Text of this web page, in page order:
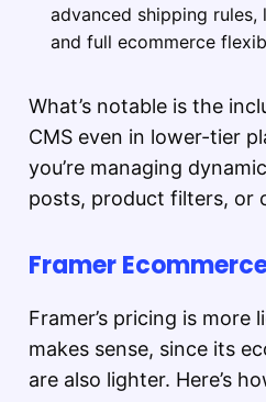
advanced shipping
and full ecommerce
What’s notable is the
CMS even in lower-tier
you’re managing
posts, product filters, or
Framer
Framer’s pricing is
makes sense, since its
are also lighter. Here’s